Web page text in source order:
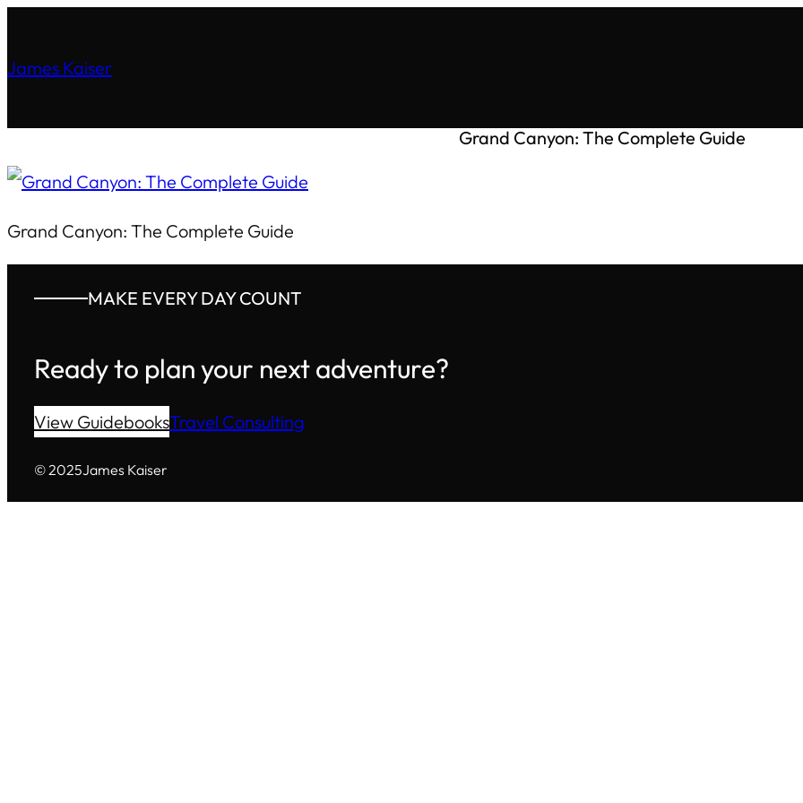
James Kaiser
Grand Canyon: The Complete Guide
Grand Canyon: The Complete Guide
MAKE EVERY DAY COUNT
Ready to plan your next adventure?
View GuidebooksTravel Consulting
© 2025James Kaiser